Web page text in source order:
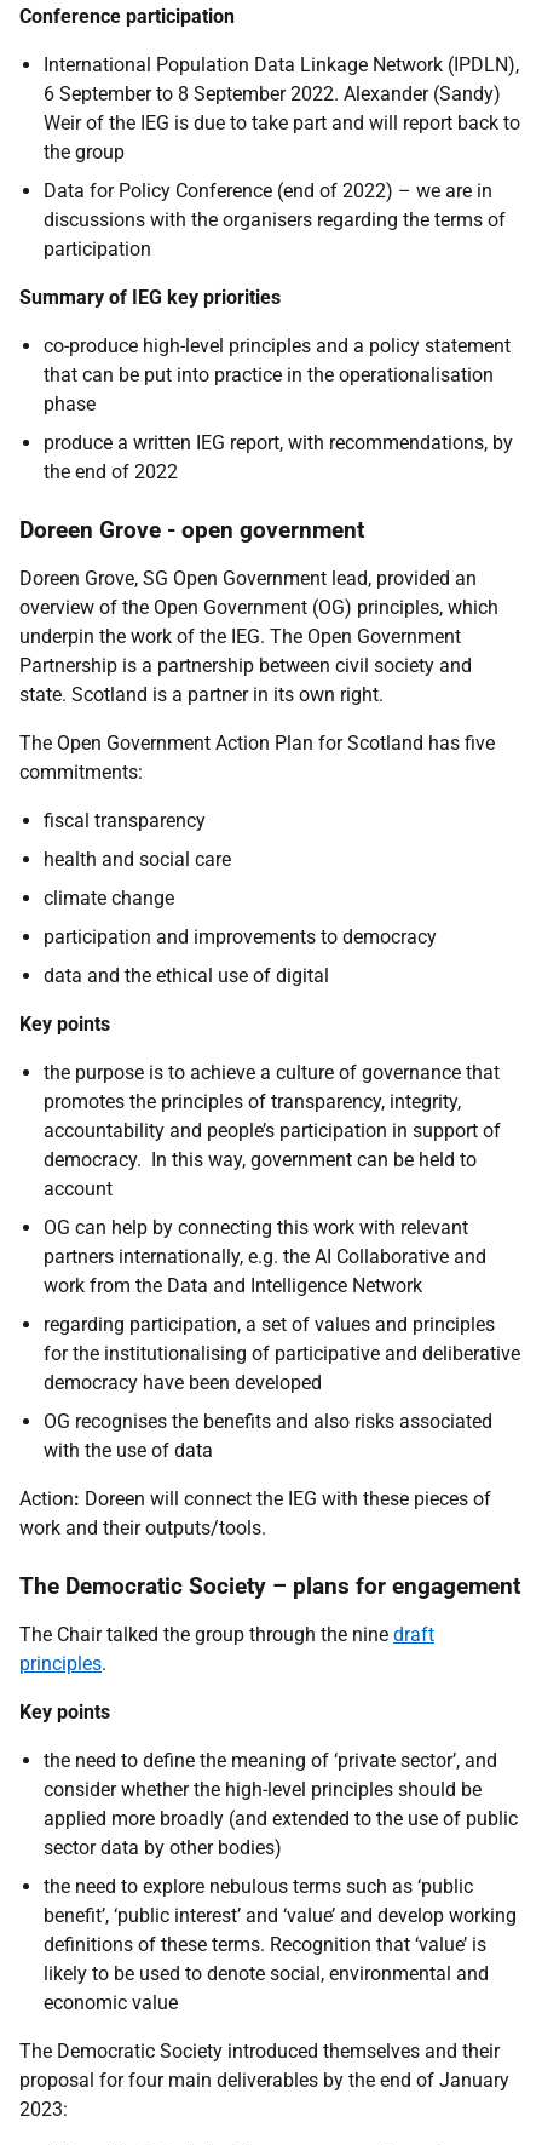
Conference participation
International Population Data Linkage Network (IPDLN),
6 September to 8 September 2022. Alexander (Sandy)
Weir of the IEG is due to take part and will report back to
the group
Data for Policy Conference (end of 2022) – we are in
discussions with the organisers regarding the terms of
participation
Summary of IEG key priorities
co-produce high-level principles and a policy statement
that can be put into practice in the operationalisation
phase
produce a written IEG report, with recommendations, by
the end of 2022
Doreen Grove - open government
Doreen Grove, SG Open Government lead, provided an
overview of the Open Government (OG) principles, which
underpin the work of the IEG. The Open Government
Partnership is a partnership between civil society and
state. Scotland is a partner in its own right.
The Open Government Action Plan for Scotland has five
commitments:
fiscal transparency
health and social care
climate change
participation and improvements to democracy
data and the ethical use of digital
Key points
the purpose is to achieve a culture of governance that
promotes the principles of transparency, integrity,
accountability and people’s participation in support of
democracy. In this way, government can be held to
account
OG can help by connecting this work with relevant
partners internationally, e.g. the AI Collaborative and
work from the Data and Intelligence Network
regarding participation, a set of values and principles
for the institutionalising of participative and deliberative
democracy have been developed
OG recognises the benefits and also risks associated
with the use of data
Action: Doreen will connect the IEG with these pieces of
work and their outputs/tools.
The Democratic Society – plans for engagement
The Chair talked the group through the nine draft
principles.
Key points
the need to define the meaning of ‘private sector’, and
consider whether the high-level principles should be
applied more broadly (and extended to the use of public
sector data by other bodies)
the need to explore nebulous terms such as ‘public
benefit’, ‘public interest’ and ‘value’ and develop working
definitions of these terms. Recognition that ‘value’ is
likely to be used to denote social, environmental and
economic value
The Democratic Society introduced themselves and their
proposal for four main deliverables by the end of January
2023: